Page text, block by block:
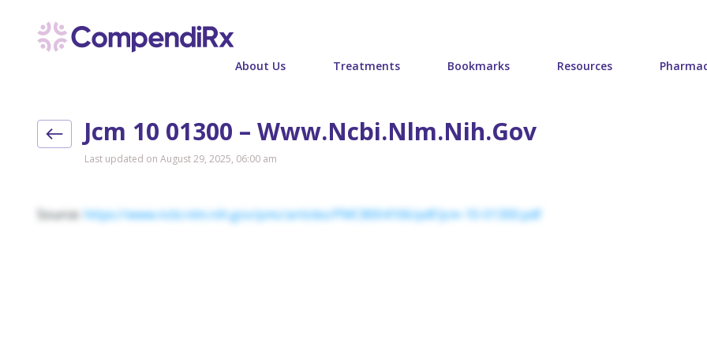
About Us Treatments Bookmarks Resources
Jcm 10 01300 – Www.ncbi.nlm.nih.gov
Last updated on August 29, 2025, 06:00 am
Source: https://www.ncbi.nlm.nih.gov/pmc/articles/PMC8004106/pdf/jcm-10-01300.pdf